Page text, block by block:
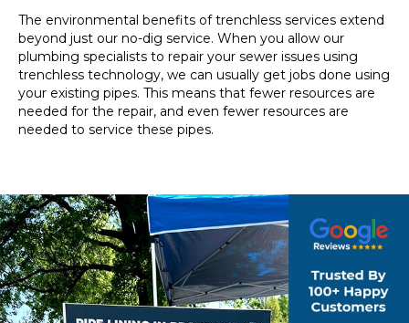
The environmental benefits of trenchless services extend
beyond just our no-dig service. When you allow our
plumbing specialists to repair your sewer issues using
trenchless technology, we can usually get jobs done using
your existing pipes. This means that fewer resources are
needed for the repair, and even fewer resources are
needed to service these pipes.